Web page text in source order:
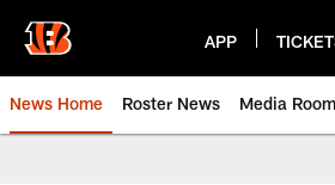
main
content
APP
News Home Roster News Media Room